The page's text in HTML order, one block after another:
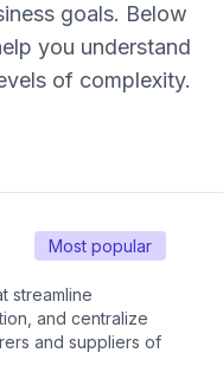
goals. Below
you understand
of complexity.
Most popular
streamline
and centralize
and suppliers of